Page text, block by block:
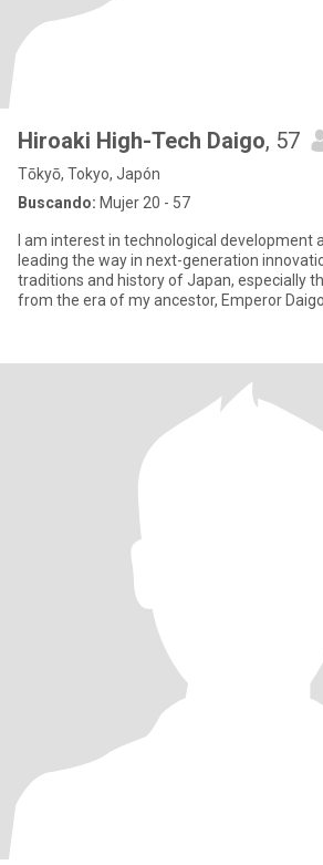
Hiroaki High-Tech Daigo, 57
Tōkyō, Tokyo, Japón
Buscando: Mujer 20 - 57
I am interest in technological development
leading the way in next-generation
traditions and history of Japan, especially
from the era of my ancestor, Emperor